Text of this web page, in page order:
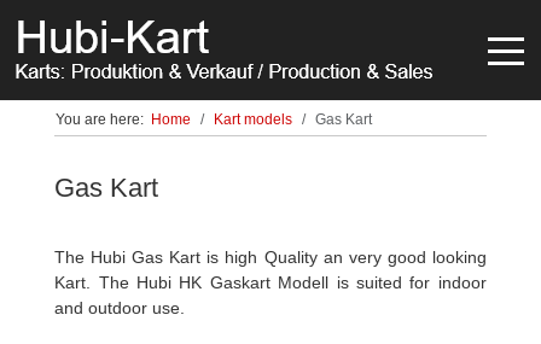
Off-
You are here: Home Kart models Gas Kart
Gas Kart
The Hubi Gas Kart is high Quality an very good looking
Kart. The Hubi HK Gaskart Modell is suited for indoor
and outdoor use.